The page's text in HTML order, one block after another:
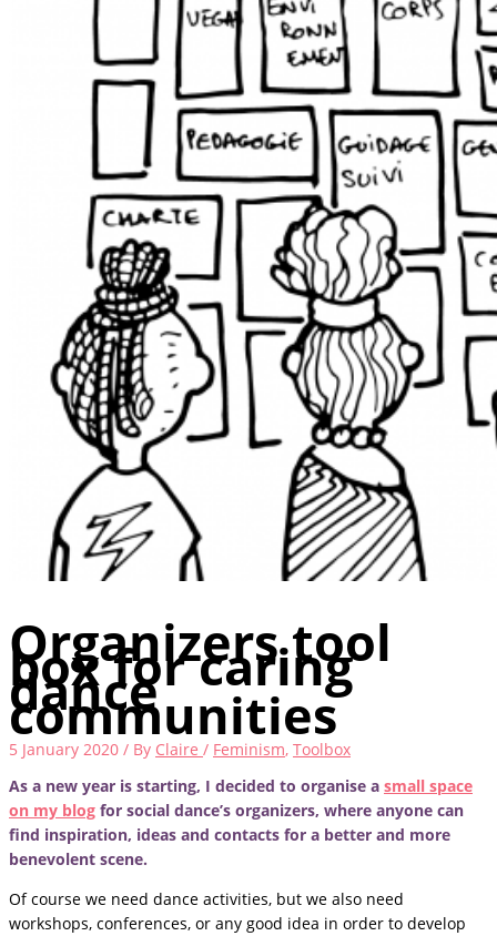
Organizers tool
box for caring
dance
communities
5 January 2020 / By Claire / Feminism, Toolbox
As a new year is starting, I decided to organise a small space
on my blog for social dance’s organizers, where anyone can
find inspiration, ideas and contacts for a better and more
benevolent scene.
Of course we need dance activities, but we also need
workshops, conferences, or any good idea in order to develop